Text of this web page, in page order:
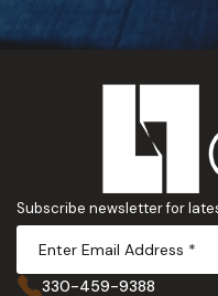
Subscribe newsletter for
330-459-9388